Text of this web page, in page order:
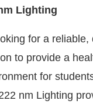
Lighting
for a reliable,
to provide a
for
nm Lighting